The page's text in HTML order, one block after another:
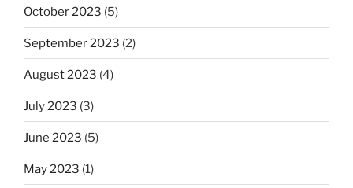
October 2023 (5)
September 2023 (2)
August 2023 (4)
July 2023 (3)
June 2023 (5)
May 2023 (1)